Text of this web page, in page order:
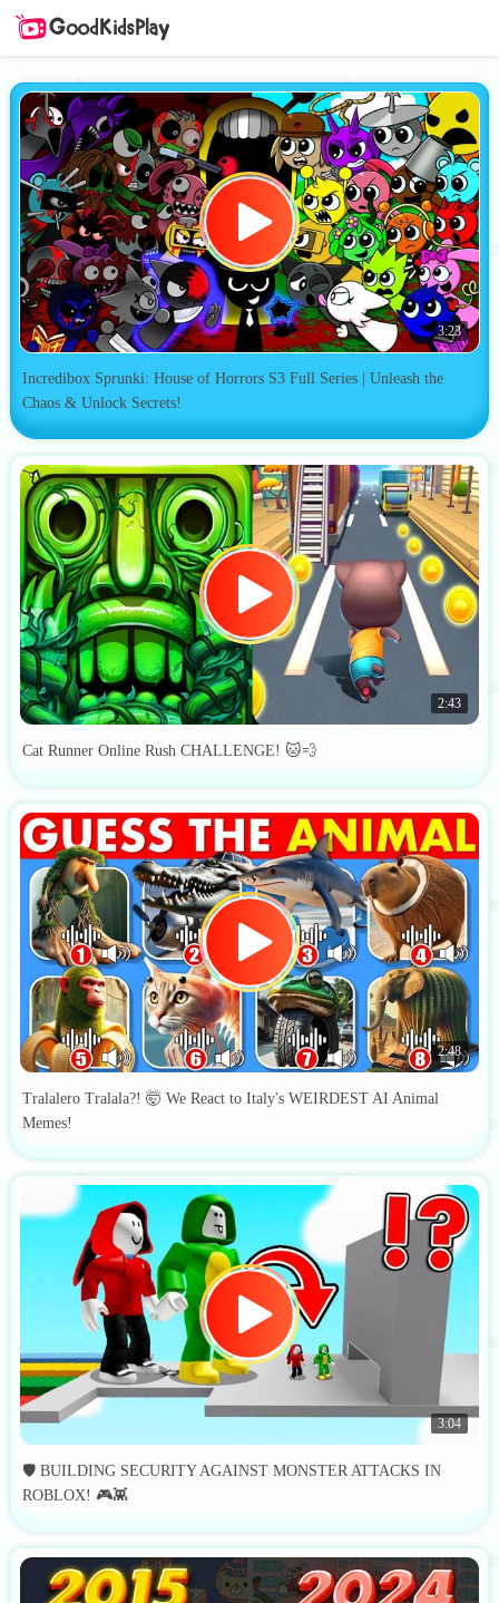
3:23
Incredibox Sprunki: House of Horrors S3 Full Series | Unleash the
Chaos & Unlock Secrets!
2:43
Cat Runner Online Rush CHALLENGE! 🐱💨
2:48
Tralalero Tralala?! 🤯 We React to Italy's WEIRDEST AI Animal
Memes!
3:04
🛡️ BUILDING SECURITY AGAINST MONSTER ATTACKS IN
ROBLOX! 🎮👾